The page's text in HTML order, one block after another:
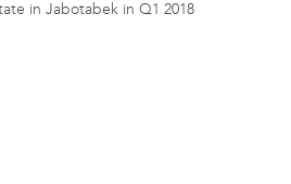
in Jabotabek in Q1 2018